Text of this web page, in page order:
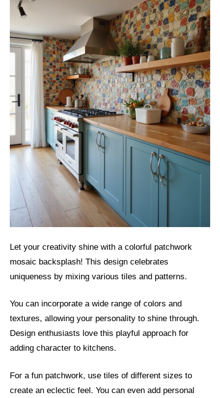
Let your creativity shine with a colorful patchwork
mosaic backsplash! This design celebrates
uniqueness by mixing various tiles and patterns.
You can incorporate a wide range of colors and
textures, allowing your personality to shine through.
Design enthusiasts love this playful approach for
adding character to kitchens.
For a fun patchwork, use tiles of different sizes to
create an eclectic feel. You can even add personal